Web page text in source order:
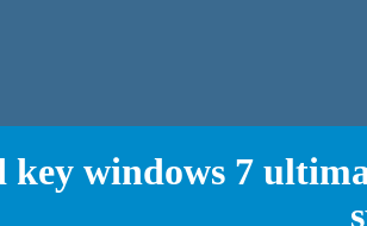
key windows 7